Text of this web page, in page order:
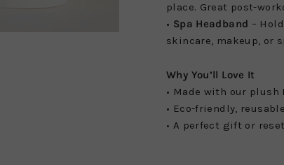
place. Great post-
• Spa Headband –
skincare, makeup, or
Why You’ll Love It
• Made with our
• Eco-friendly,
• A perfect gift or